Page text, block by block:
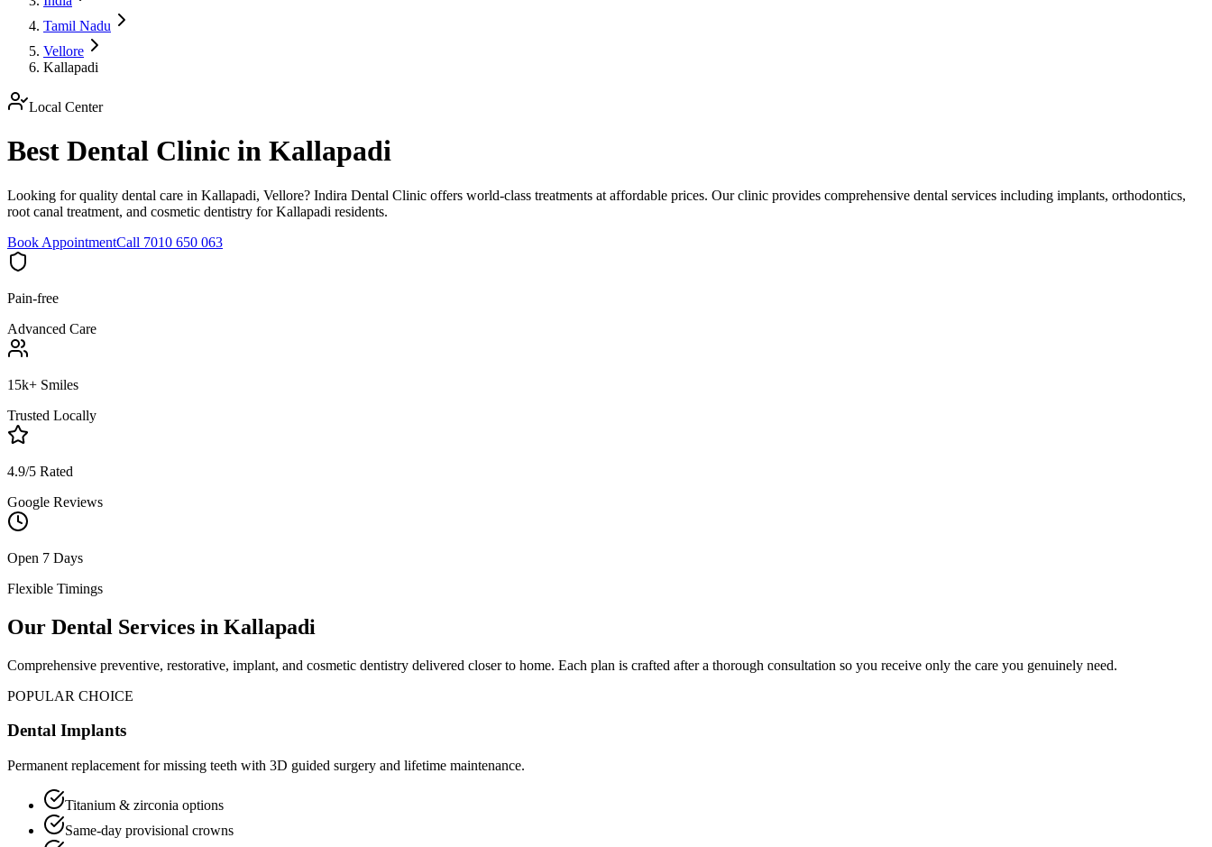
Tamil Nadu
Vellore
Kallapadi
Local Center
Best Dental Clinic in Kallapadi
Looking for quality dental care in Kallapadi, Vellore? Indira Dental Clinic offers world-class treatments at affordable prices. Our clinic provides comprehensive dental services including implants, orthodontics,
root canal treatment, and cosmetic dentistry for Kallapadi residents.
Book AppointmentCall 7010 650 063
Pain-free
Advanced Care
15k+ Smiles
Trusted Locally
4.9/5 Rated
Google Reviews
Open 7 Days
Flexible Timings
Our Dental Services in Kallapadi
Comprehensive preventive, restorative, implant, and cosmetic dentistry delivered closer to home. Each plan is crafted after a thorough consultation so you receive only the care you genuinely need.
POPULAR CHOICE
Dental Implants
Permanent replacement for missing teeth with 3D guided surgery and lifetime maintenance.
Titanium & zirconia options
Same-day provisional crowns